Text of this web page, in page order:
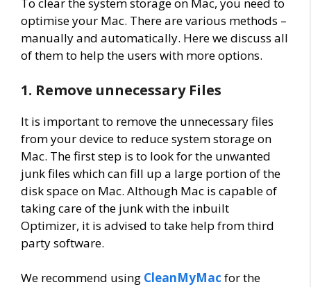
To clear the system storage on Mac, you need to
optimise your Mac. There are various methods –
manually and automatically. Here we discuss all
of them to help the users with more options.
1. Remove unnecessary Files
It is important to remove the unnecessary files
from your device to reduce system storage on
Mac. The first step is to look for the unwanted
junk files which can fill up a large portion of the
disk space on Mac. Although Mac is capable of
taking care of the junk with the inbuilt
Optimizer, it is advised to take help from third
party software.
We recommend using CleanMyMac for the